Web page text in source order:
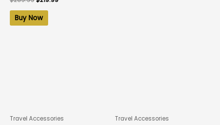
0
out
Buy Now
Travel Accessories Travel Accessories